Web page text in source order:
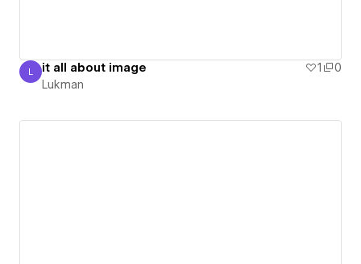
Lukman
L it all about image 1
0
Lukman